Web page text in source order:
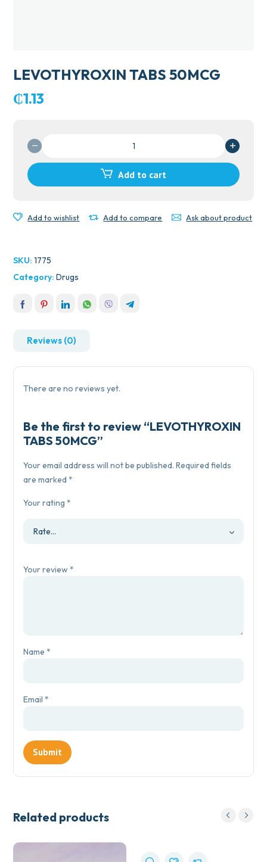
LEVOTHYROXIN TABS 50MCG
₵1.13
50MCG
Add to cart
Add to wishlist Add to compare Ask about product
SKU:1775
Category:Drugs
Reviews (0)
There are no reviews yet.
Be the first to review “LEVOTHYROXIN
TABS 50MCG”
Your email address will not be published. Required fields
are marked*
Your rating*
Your review*
Name*
Email*
Related products